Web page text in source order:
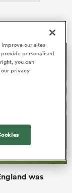
was
our sites
personalised
you can
privacy